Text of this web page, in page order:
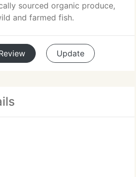
sourced organic produce,
and farmed fish.
Update